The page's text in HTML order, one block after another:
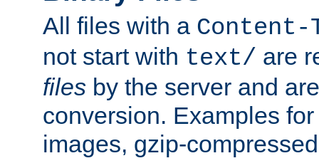
All files with a Content-
not start with text/ are
files by the server and
conversion. Examples
images, gzip-